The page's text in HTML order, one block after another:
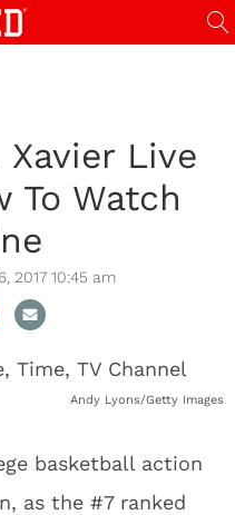
Live
To Watch
2017 10:45 am
Andy Lyons/Getty Images
basketball action
as the #7 ranked